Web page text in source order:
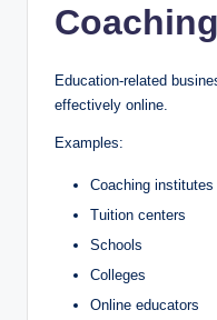
Education-related
effectively online.
Examples:
Coaching institutes
Tuition centers
Schools
Colleges
Online educators